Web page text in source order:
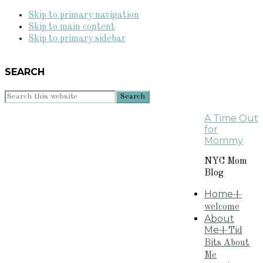
Skip to primary navigation
Skip to main content
Skip to primary sidebar
SEARCH
Search
A Time Out
for
Mommy
NYC Mom
Blog
Home+
welcome
About
Me+Tid
Bits About
Me